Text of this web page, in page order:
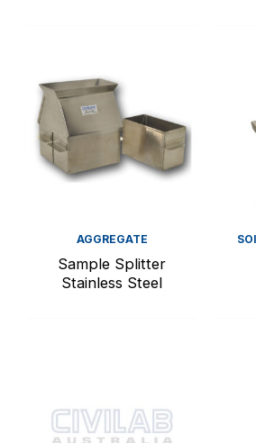
AGGREGATE
Sample Splitter
Stainless Steel